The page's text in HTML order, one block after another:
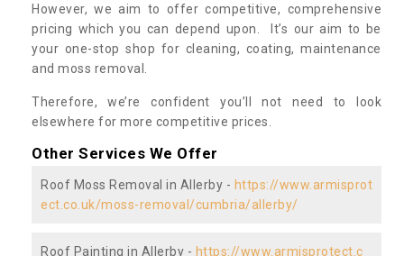
However, we aim to offer competitive, comprehensive
pricing which you can depend upon. It’s our aim to be
your one-stop shop for cleaning, coating, maintenance
and moss removal.
Therefore, we’re confident you’ll not need to look
elsewhere for more competitive prices.
Other Services We Offer
Roof Moss Removal in Allerby - https://www.armisprot
ect.co.uk/moss-removal/cumbria/allerby/
Roof Painting in Allerby - https://www.armisprotect.c